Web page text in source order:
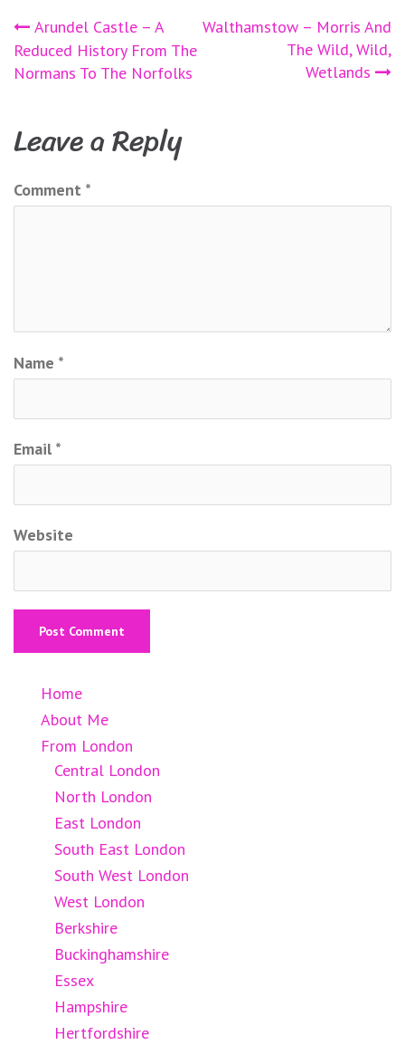
Post
navigation
Arundel Castle – A
Reduced History From The
Normans To The Norfolks
Walthamstow – Morris And
The Wild, Wild,
Wetlands
Leave a Reply
Comment *
Name *
Email *
Website
Home
About Me
From London
Central London
North London
East London
South East London
South West London
West London
Berkshire
Buckinghamshire
Essex
Hampshire
Hertfordshire